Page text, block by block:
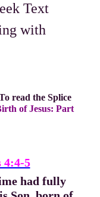
Text
with
read the Splice
of Jesus: Part
4:4-5
had fully